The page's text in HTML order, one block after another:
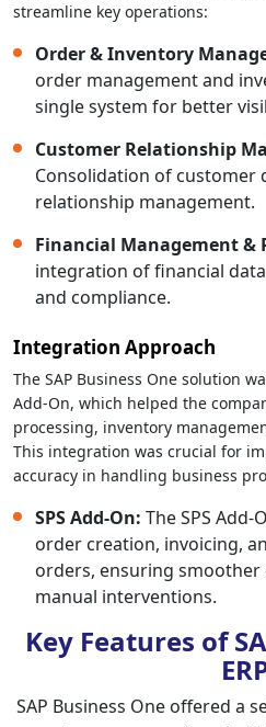
streamline key operations:
Order & Inventory
order management and
single system for better
Customer Relationship
Consolidation of
relationship management.
Financial Management &
integration of financial
and compliance.
Integration Approach
The SAP Business One solution
Add-On, which helped the
processing, inventory
This integration was crucial for
accuracy in handling business
SPS Add-On: The SPS
order creation, invoicing,
orders, ensuring
manual interventions.
Key Features of
SAP Business One offered a